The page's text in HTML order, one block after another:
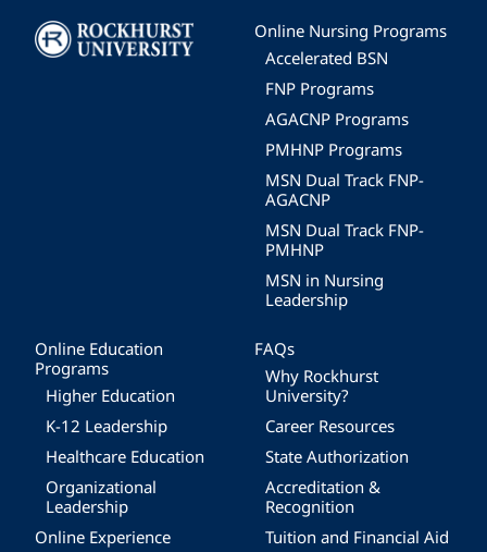
Image
Online Nursing Programs
Accelerated BSN
FNP Programs
AGACNP Programs
PMHNP Programs
MSN Dual Track FNP-
AGACNP
MSN Dual Track FNP-
PMHNP
MSN in Nursing
Leadership
Online Education
Programs
Higher Education
K-12 Leadership
Healthcare Education
Organizational
Leadership
Online Experience
FAQs
Why Rockhurst
University?
Career Resources
State Authorization
Accreditation &
Recognition
Tuition and Financial Aid